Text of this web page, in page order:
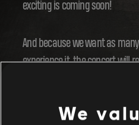
exciting is coming soon!
And because we want as
experience it, the concert will
We